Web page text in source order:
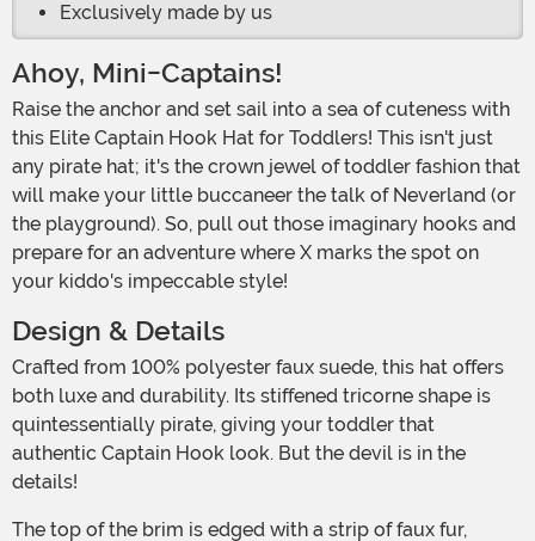
Exclusively made by us
Ahoy, Mini-Captains!
Raise the anchor and set sail into a sea of cuteness with
this Elite Captain Hook Hat for Toddlers! This isn't just
any pirate hat; it's the crown jewel of toddler fashion that
will make your little buccaneer the talk of Neverland (or
the playground). So, pull out those imaginary hooks and
prepare for an adventure where X marks the spot on
your kiddo's impeccable style!
Design & Details
Crafted from 100% polyester faux suede, this hat offers
both luxe and durability. Its stiffened tricorne shape is
quintessentially pirate, giving your toddler that
authentic Captain Hook look. But the devil is in the
details!
The top of the brim is edged with a strip of faux fur,